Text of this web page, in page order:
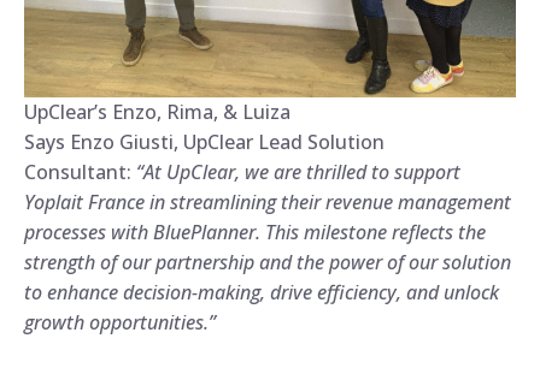
UpClear’s Enzo, Rima, & Luiza
Says Enzo Giusti, UpClear Lead Solution
Consultant: “At UpClear, we are thrilled to support
Yoplait France in streamlining their revenue management
processes with BluePlanner. This milestone reflects the
strength of our partnership and the power of our solution
to enhance decision-making, drive efficiency, and unlock
growth opportunities.”